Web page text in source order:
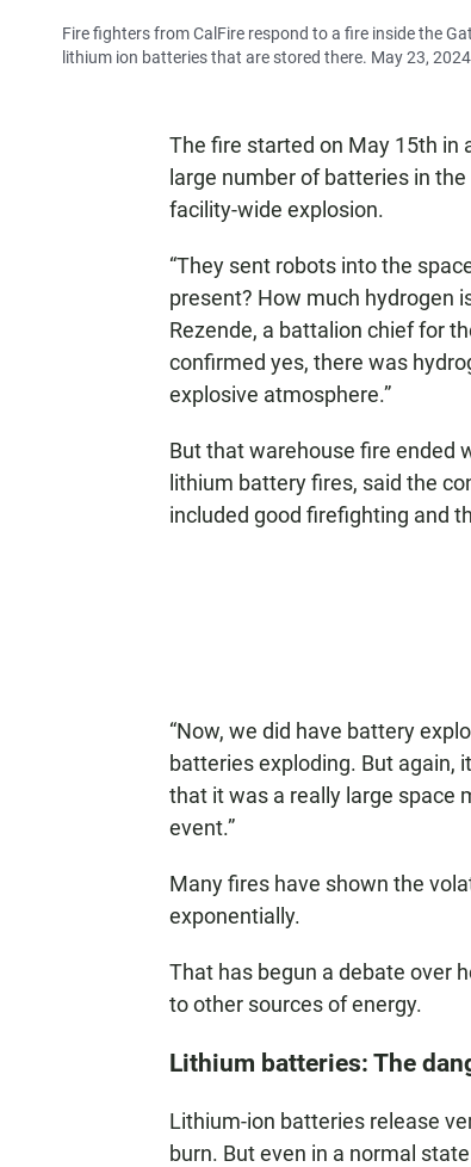
Fire fighters from CalFire respond to a fire inside the
lithium ion batteries that are stored there. May 23, 2024
The fire started on May 15th in
large number of batteries in
facility-wide explosion.
“They sent robots into the
present? How much hydrogen
Rezende, a battalion chief for
confirmed yes, there was
explosive atmosphere.”
But that warehouse fire ended
lithium battery fires, said the
included good firefighting and
“Now, we did have battery
batteries exploding. But again,
that it was a really large space
event.”
Many fires have shown the
exponentially.
That has begun a debate over
to other sources of energy.
Lithium batteries: The
Lithium-ion batteries release
burn. But even in a normal